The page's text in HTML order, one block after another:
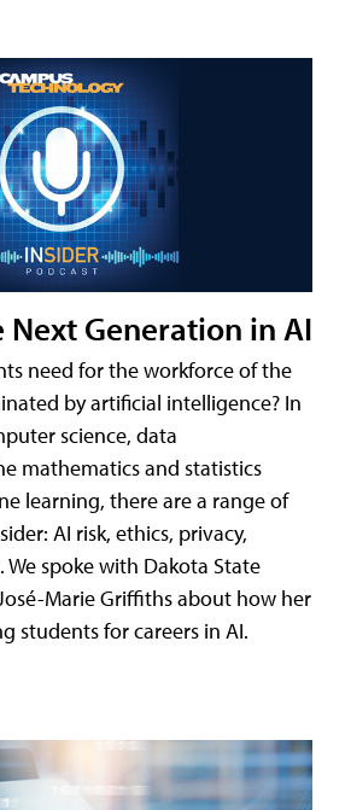
Next Generation in AI
need for the workforce of the
by artificial intelligence? In
science, data
mathematics and statistics
learning, there are a range of
AI risk, ethics, privacy,
We spoke with Dakota State
Marie Griffiths about how her
students for careers in AI.